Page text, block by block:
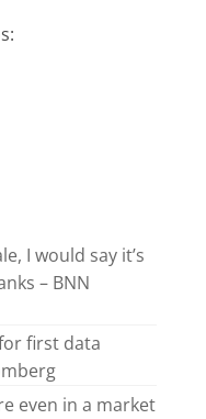
I would say it’s
– BNN
first data
even in a market